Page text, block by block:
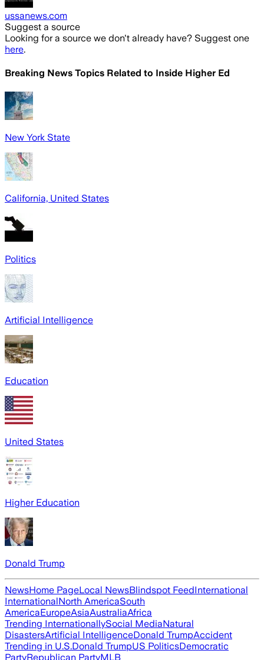
ussanews.com
Suggest a source
Looking for a source we don't already have? Suggest one
here.
Breaking News Topics Related to Inside Higher Ed
New York State
California, United States
Politics
Artificial Intelligence
Education
United States
Higher Education
Donald Trump
NewsHome PageLocal NewsBlindspot FeedInternational
InternationalNorth AmericaSouth
AmericaEuropeAsiaAustraliaAfrica
Trending InternationallySocial MediaNatural
DisastersArtificial IntelligenceDonald TrumpAccident
Trending in U.S.Donald TrumpUS PoliticsDemocratic
PartyRepublican PartyMLB